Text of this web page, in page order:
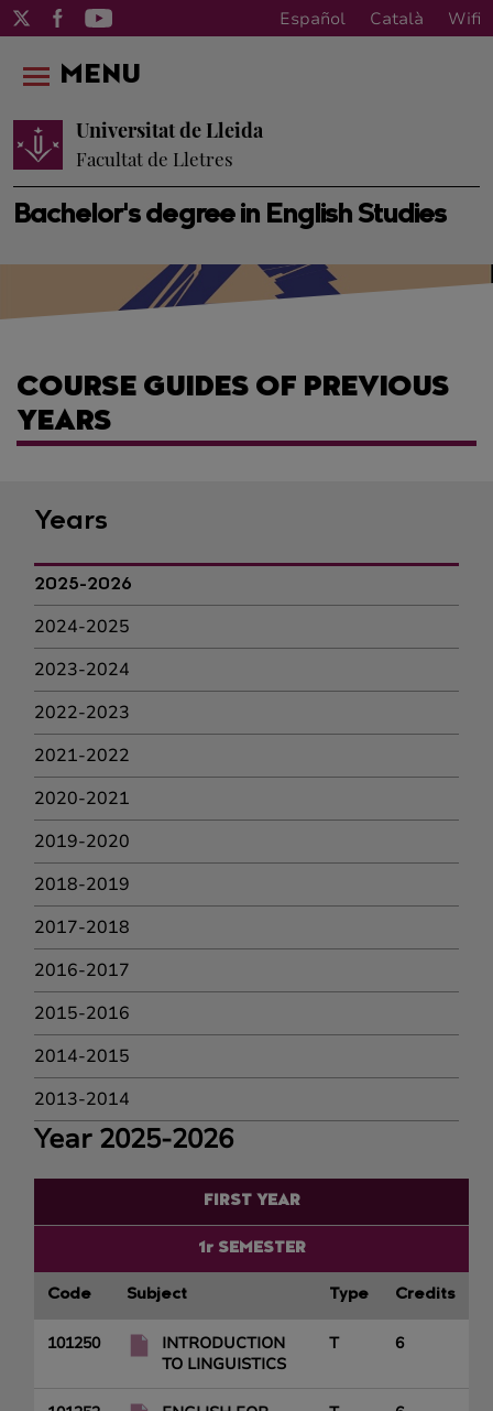
Español Català Wifi
Bachelor's degree in English Studies
Universitat de Lleida
Facultat de Lletres
MENU
COURSE GUIDES OF PREVIOUS
YEARS
Years
2025-2026
2024-2025
2023-2024
2022-2023
2021-2022
2020-2021
2019-2020
2018-2019
2017-2018
2016-2017
2015-2016
2014-2015
2013-2014
Year 2025-2026
FIRST YEAR
1r SEMESTER
Code Subject Type Credits
101250
INTRODUCTION
TO LINGUISTICS
T 6